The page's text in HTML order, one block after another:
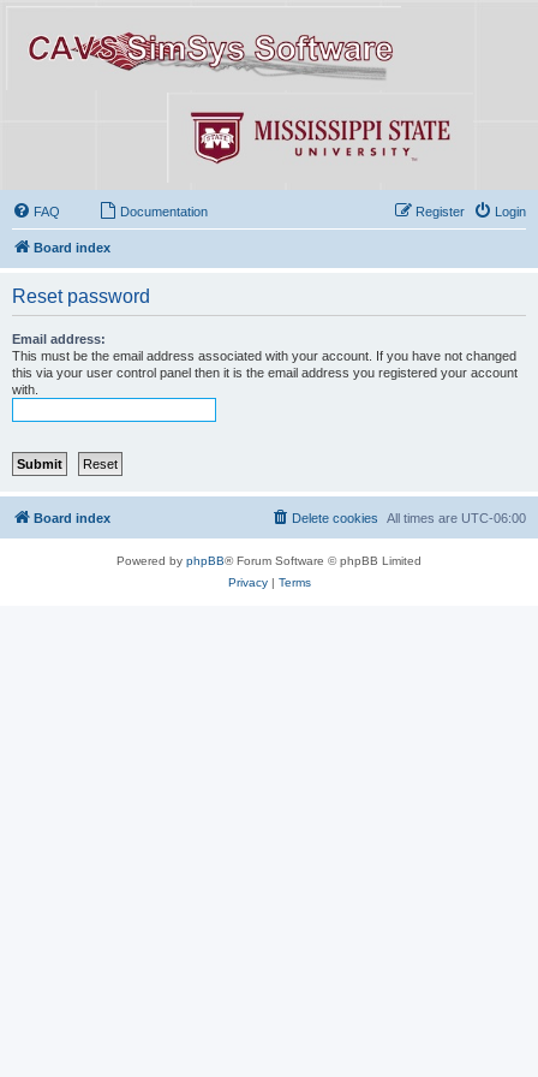
FAQ Documentation Login
Register
Board index
Reset password
Email address:
This must be the email address associated with your account. If you have not changed
this via your user control panel then it is the email address you registered your account
with.
Board index All times are UTC-06:00
Delete cookies
Powered by phpBB® Forum Software © phpBB Limited
Privacy| Terms